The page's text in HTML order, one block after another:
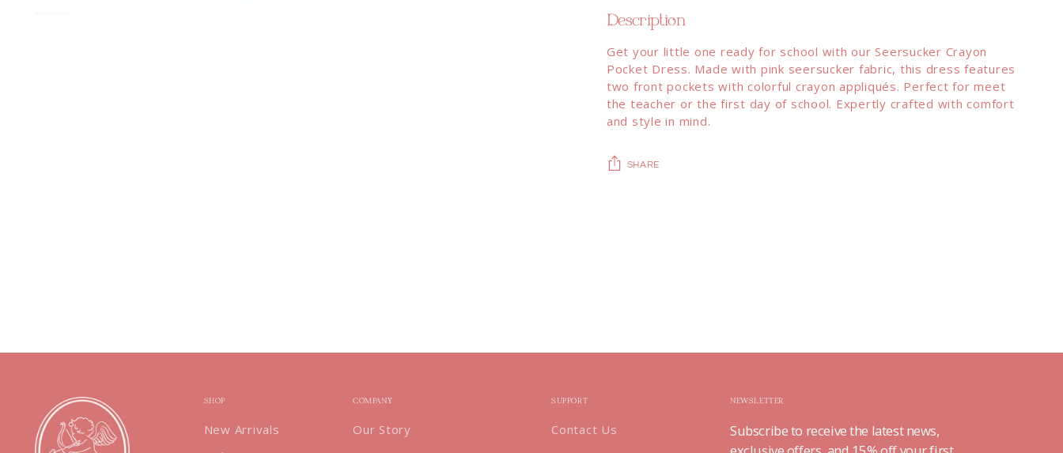
Description
Get your little one ready for school with our Seersucker Crayon
Pocket Dress. Made with pink seersucker fabric, this dress features
two front pockets with colorful crayon appliqués. Perfect for meet
the teacher or the first day of school. Expertly crafted with comfort
and style in mind.
SHARE
SHOP
New Arrivals
COMPANY
Our Story
SUPPORT
Contact Us
NEWSLETTER
Subscribe to receive the latest news,